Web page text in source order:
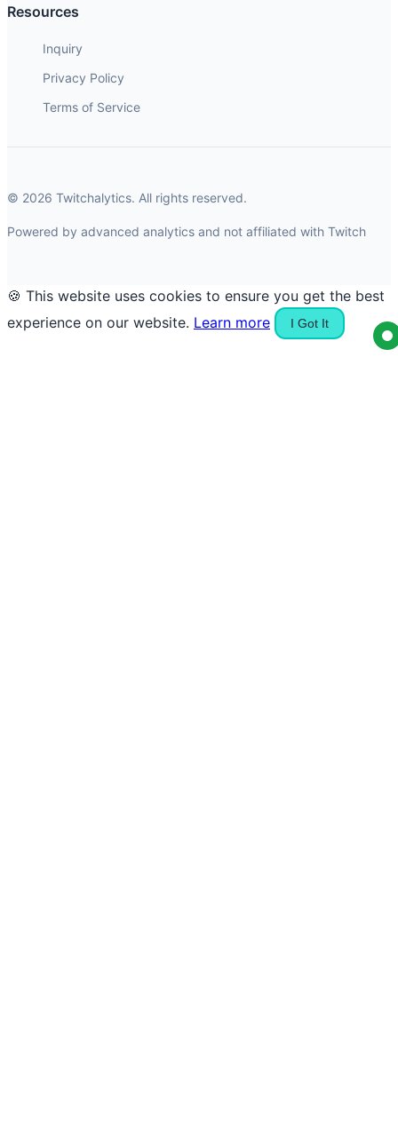
Resources
Inquiry
Privacy Policy
Terms of Service
© 2026 Twitchalytics. All rights reserved.
Powered by advanced analytics and not affiliated with Twitch
🍪 This website uses cookies to ensure you get the best
experience on our website. Learn more I Got It